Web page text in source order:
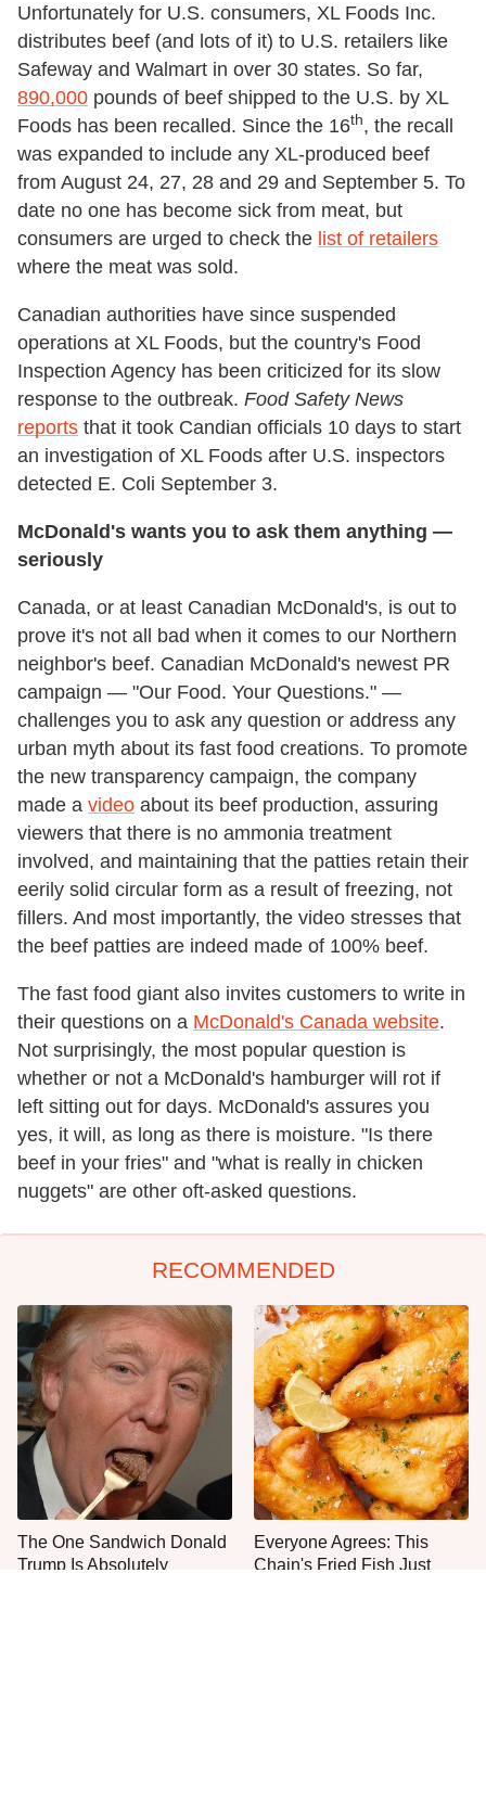
Unfortunately for U.S. consumers, XL Foods Inc.
distributes beef (and lots of it) to U.S. retailers like
Safeway and Walmart in over 30 states. So far,
890,000 pounds of beef shipped to the U.S. by XL
Foods has been recalled. Since the 16th, the recall
was expanded to include any XL-produced beef
from August 24, 27, 28 and 29 and September 5. To
date no one has become sick from meat, but
consumers are urged to check the list of retailers
where the meat was sold.
Canadian authorities have since suspended
operations at XL Foods, but the country's Food
Inspection Agency has been criticized for its slow
response to the outbreak. Food Safety News
reports that it took Candian officials 10 days to start
an investigation of XL Foods after U.S. inspectors
detected E. Coli September 3.
McDonald's wants you to ask them anything —
seriously
Canada, or at least Canadian McDonald's, is out to
prove it's not all bad when it comes to our Northern
neighbor's beef. Canadian McDonald's newest PR
campaign — "Our Food. Your Questions." —
challenges you to ask any question or address any
urban myth about its fast food creations. To promote
the new transparency campaign, the company
made a video about its beef production, assuring
viewers that there is no ammonia treatment
involved, and maintaining that the patties retain their
eerily solid circular form as a result of freezing, not
fillers. And most importantly, the video stresses that
the beef patties are indeed made of 100% beef.
The fast food giant also invites customers to write in
their questions on a McDonald's Canada website.
Not surprisingly, the most popular question is
whether or not a McDonald's hamburger will rot if
left sitting out for days. McDonald's assures you
yes, it will, as long as there is moisture. "Is there
beef in your fries" and "what is really in chicken
nuggets" are other oft-asked questions.
RECOMMENDED
The One Sandwich Donald
Trump Is Absolutely
Everyone Agrees: This
Chain's Fried Fish Just